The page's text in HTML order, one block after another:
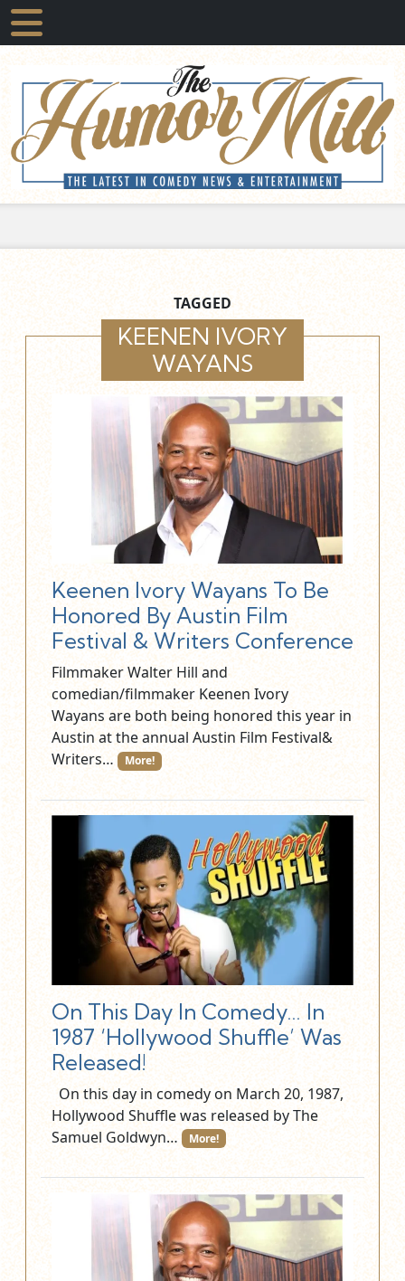
TAGGED
KEENEN IVORY
WAYANS
Keenen Ivory Wayans To Be
Honored By Austin Film
Festival & Writers Conference
Filmmaker Walter Hill and
comedian/filmmaker Keenen Ivory
Wayans are both being honored this year in
Austin at the annual Austin Film Festival&
Writers…
More!
On This Day In Comedy… In
1987 ‘Hollywood Shuffle’ Was
Released!
On this day in comedy on March 20, 1987,
Hollywood Shuffle was released by The
Samuel Goldwyn…
More!